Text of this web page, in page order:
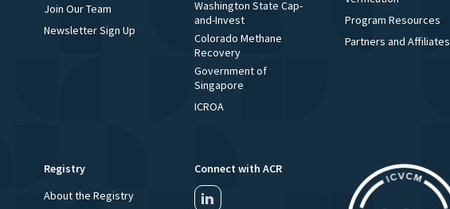
Join Our Team
Newsletter Sign Up
Washington State Cap-
and-Invest
Colorado Methane
Recovery
Government of
Singapore
ICROA
Program Resources
Partners and Affiliates
Registry
About the Registry
Connect with ACR